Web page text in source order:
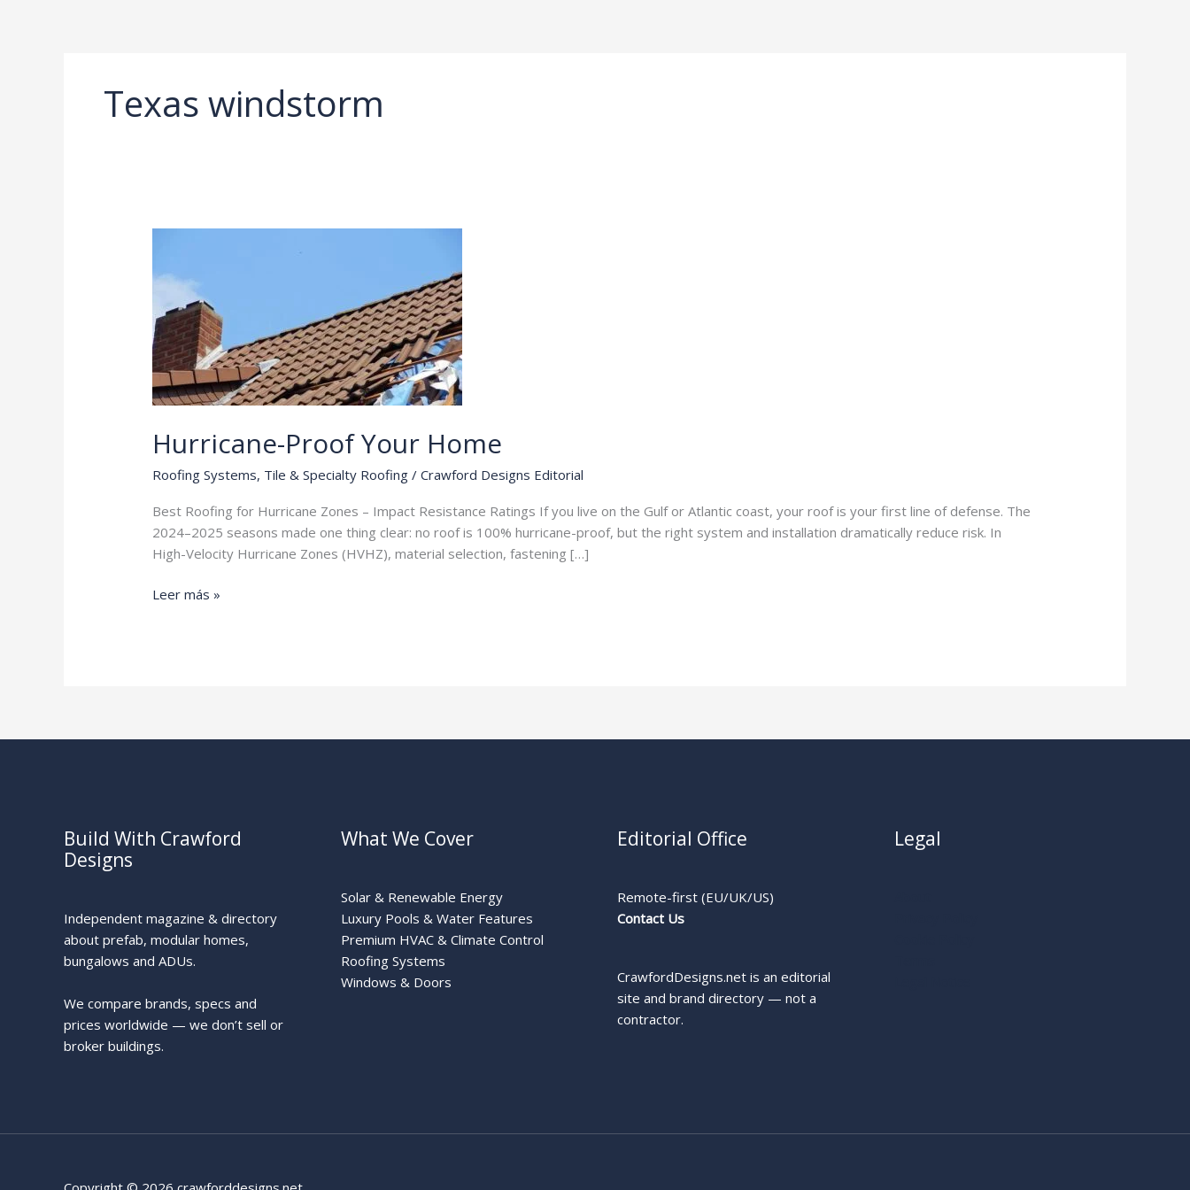
Texas windstorm
Hurricane-Proof Your Home
Roofing Systems, Tile & Specialty Roofing /Crawford Designs Editorial
Best Roofing for Hurricane Zones – Impact Resistance Ratings If you live on the Gulf or Atlantic coast, your roof is your first line of defense. The
2024–2025 seasons made one thing clear: no roof is 100% hurricane-proof, but the right system and installation dramatically reduce risk. In
High-Velocity Hurricane Zones (HVHZ), material selection, fastening […]
Hurricane-
Leer más »
Build With Crawford
Designs
Independent magazine & directory
about prefab, modular homes,
bungalows and ADUs.
We compare brands, specs and
prices worldwide — we don’t sell or
broker buildings.
What We Cover
Solar & Renewable Energy
Luxury Pools & Water Features
Premium HVAC & Climate Control
Roofing Systems
Windows & Doors
Editorial Office
Remote-first (EU/UK/US)
Contact Us
CrawfordDesigns.net is an editorial
site and brand directory — not a
contractor.
Legal